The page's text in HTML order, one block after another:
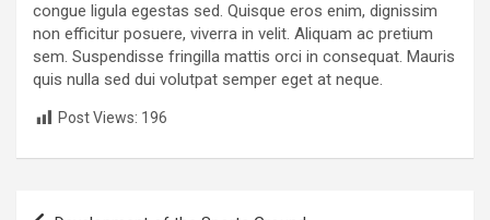
congue ligula egestas sed. Quisque eros enim, dignissim
non efficitur posuere, viverra in velit. Aliquam ac pretium
sem. Suspendisse fringilla mattis orci in consequat. Mauris
quis nulla sed dui volutpat semper eget at neque.
Post Views: 196